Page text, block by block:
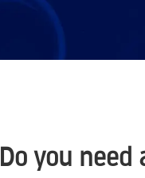
Do you